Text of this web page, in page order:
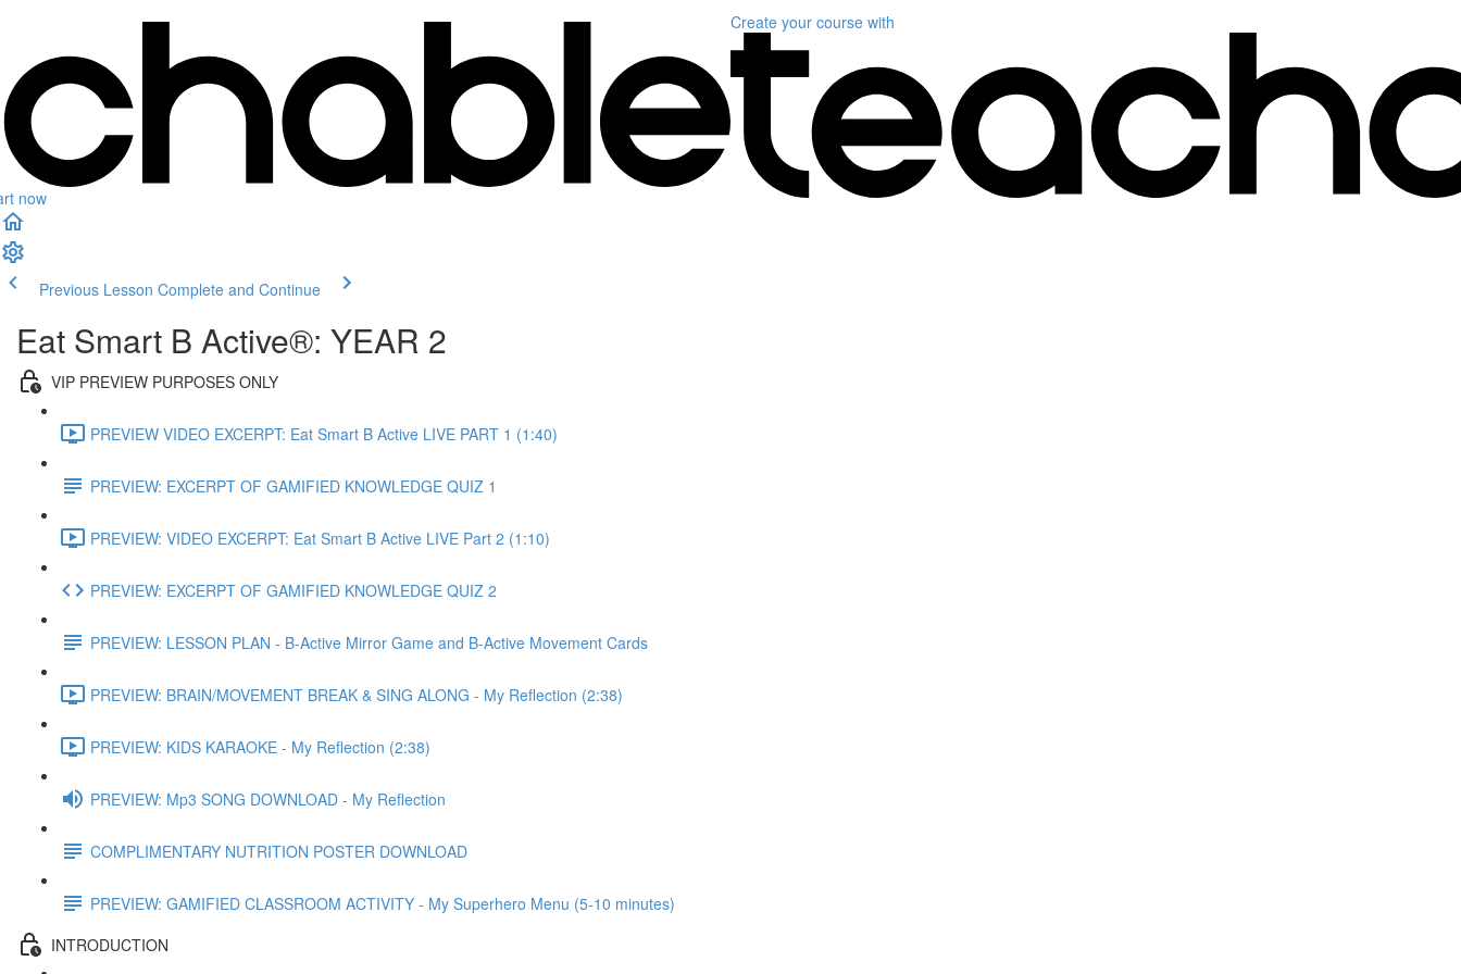
now
Create your course with
Previous Lesson Complete and Continue
Eat Smart B Active®: YEAR 2
VIP PREVIEW PURPOSES ONLY
PREVIEW VIDEO EXCERPT: Eat Smart B Active LIVE PART 1 (1:40)
PREVIEW: EXCERPT OF GAMIFIED KNOWLEDGE QUIZ 1
PREVIEW: VIDEO EXCERPT: Eat Smart B Active LIVE Part 2 (1:10)
PREVIEW: EXCERPT OF GAMIFIED KNOWLEDGE QUIZ 2
PREVIEW: LESSON PLAN - B-Active Mirror Game and B-Active Movement Cards
PREVIEW: BRAIN/MOVEMENT BREAK & SING ALONG - My Reflection (2:38)
PREVIEW: KIDS KARAOKE - My Reflection (2:38)
PREVIEW: Mp3 SONG DOWNLOAD - My Reflection
COMPLIMENTARY NUTRITION POSTER DOWNLOAD
PREVIEW: GAMIFIED CLASSROOM ACTIVITY - My Superhero Menu (5-10 minutes)
INTRODUCTION